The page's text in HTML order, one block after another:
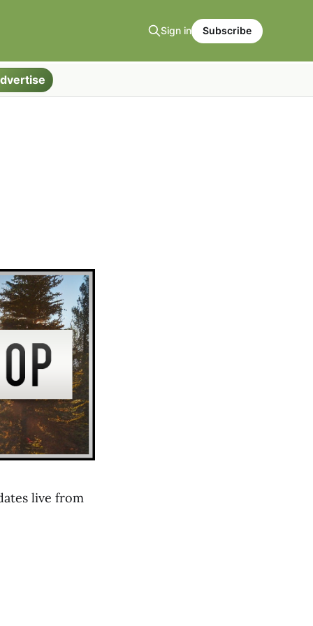
Sign in Subscribe
live from